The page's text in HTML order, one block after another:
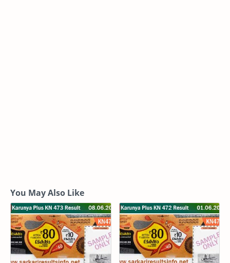
You May Also Like